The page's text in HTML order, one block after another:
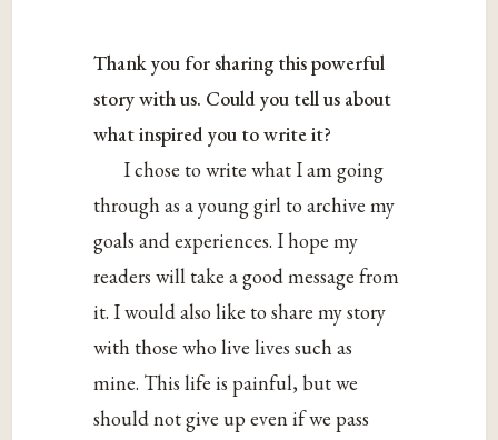
Thank you for sharing this powerful
story with us. Could you tell us about
what inspired you to write it?
I chose to write what I am going
through as a young girl to archive my
goals and experiences. I hope my
readers will take a good message from
it. I would also like to share my story
with those who live lives such as
mine. This life is painful, but we
should not give up even if we pass